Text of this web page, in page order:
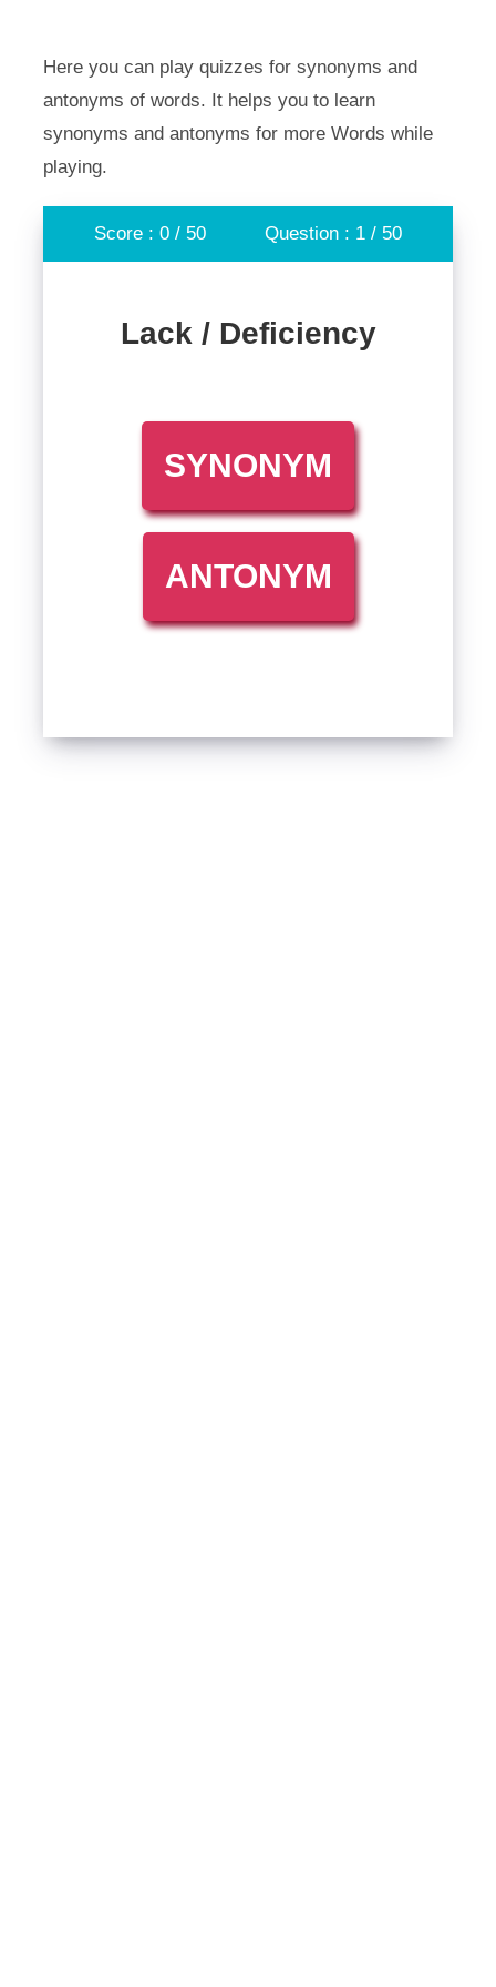
Here you can play quizzes for synonyms and
antonyms of words. It helps you to learn
synonyms and antonyms for more Words while
playing.
Score : 0 / 50 Question : 1 / 50
Lack / Deficiency
SYNONYM
ANTONYM